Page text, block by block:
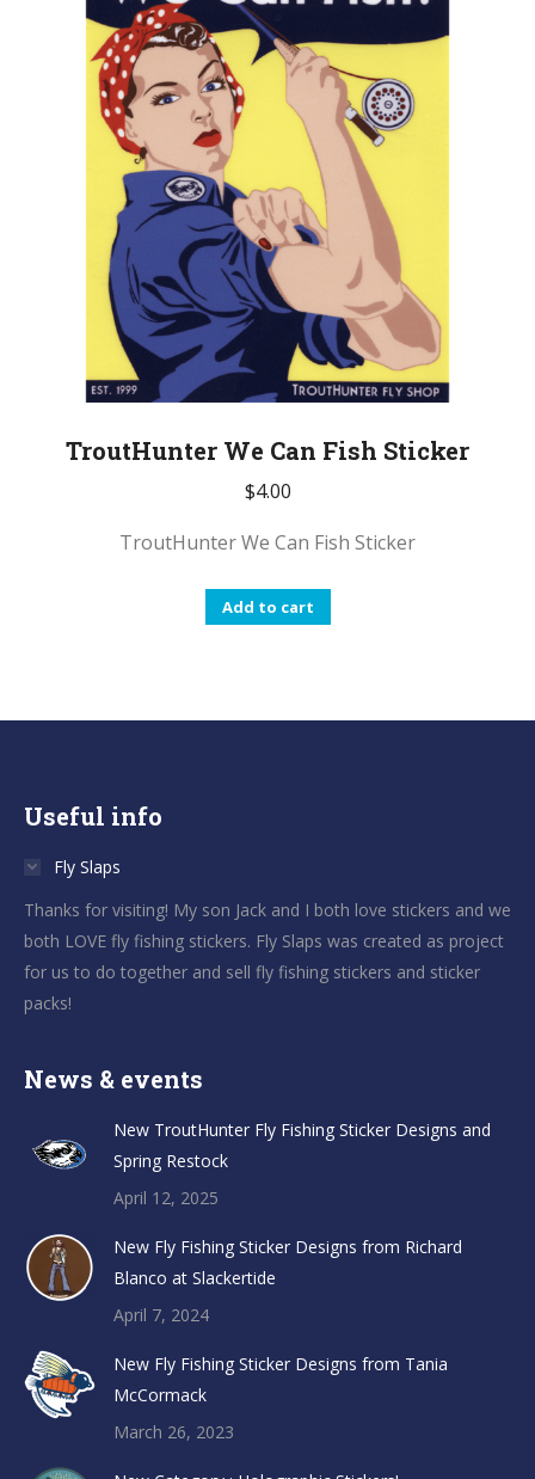
TroutHunter We Can Fish Sticker
$4.00
TroutHunter We Can Fish Sticker
Add to cart
Useful info
Fly Slaps
Thanks for visiting! My son Jack and I both love stickers and we
both LOVE fly fishing stickers. Fly Slaps was created as project
for us to do together and sell fly fishing stickers and sticker
packs!
News & events
New TroutHunter Fly Fishing Sticker Designs and
Spring Restock
April 12, 2025
New Fly Fishing Sticker Designs from Richard
Blanco at Slackertide
April 7, 2024
New Fly Fishing Sticker Designs from Tania
McCormack
March 26, 2023